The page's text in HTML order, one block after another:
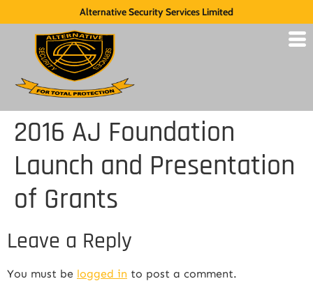
Alternative Security Services Limited
2016 AJ Foundation
Launch and Presentation
of Grants
Leave a Reply
You must be logged in to post a comment.